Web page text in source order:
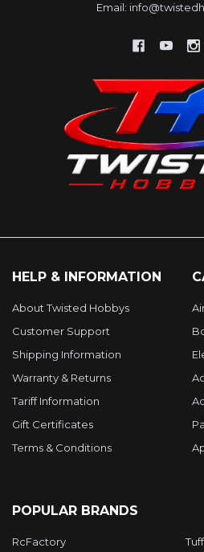
Email:
HELP & INFORMATION
About Twisted Hobbys
Customer Support
Shipping Information
Warranty & Returns
Tariff Information
Gift Certificates
Terms & Conditions
POPULAR BRANDS
RcFactory Tuff